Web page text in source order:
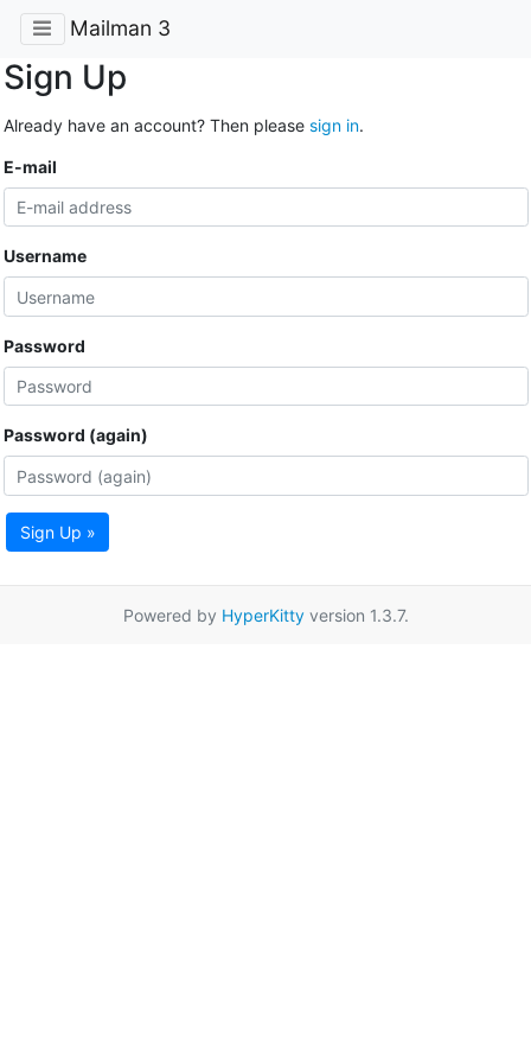
Mailman 3
Sign Up
Already have an account? Then please sign in.
E-mail
Username
Password
Password (again)
Sign Up »
Powered by HyperKittyversion 1.3.7.